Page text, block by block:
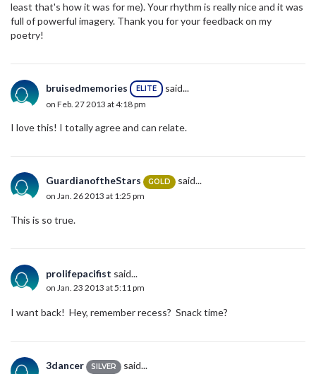
least that's how it was for me). Your rhythm is really nice and it was
full of powerful imagery. Thank you for your feedback on my
poetry!
bruisedmemories ELITE said...
on Feb. 27 2013 at 4:18 pm
I love this! I totally agree and can relate.
GuardianoftheStars GOLD said...
on Jan. 26 2013 at 1:25 pm
This is so true.
prolifepacifist said...
on Jan. 23 2013 at 5:11 pm
I want back! Hey, remember recess? Snack time?
3dancer SILVER said...